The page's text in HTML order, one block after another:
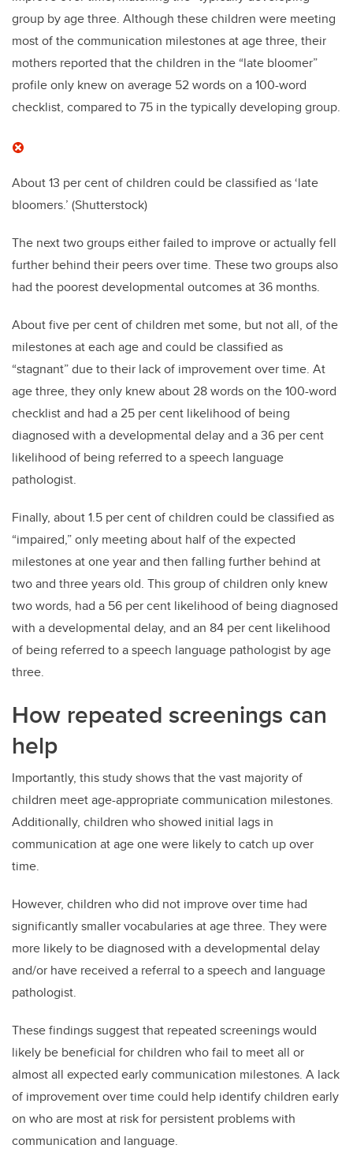
group by age three. Although these children were meeting
most of the communication milestones at age three, their
mothers reported that the children in the “late bloomer”
profile only knew on average 52 words on a 100-word
checklist, compared to 75 in the typically developing group.
About 13 per cent of children could be classified as ‘late
bloomers.’ (Shutterstock)
The next two groups either failed to improve or actually fell
further behind their peers over time. These two groups also
had the poorest developmental outcomes at 36 months.
About five per cent of children met some, but not all, of the
milestones at each age and could be classified as
“stagnant” due to their lack of improvement over time. At
age three, they only knew about 28 words on the 100-word
checklist and had a 25 per cent likelihood of being
diagnosed with a developmental delay and a 36 per cent
likelihood of being referred to a speech language
pathologist.
Finally, about 1.5 per cent of children could be classified as
“impaired,” only meeting about half of the expected
milestones at one year and then falling further behind at
two and three years old. This group of children only knew
two words, had a 56 per cent likelihood of being diagnosed
with a developmental delay, and an 84 per cent likelihood
of being referred to a speech language pathologist by age
three.
How repeated screenings can
help
Importantly, this study shows that the vast majority of
children meet age-appropriate communication milestones.
Additionally, children who showed initial lags in
communication at age one were likely to catch up over
time.
However, children who did not improve over time had
significantly smaller vocabularies at age three. They were
more likely to be diagnosed with a developmental delay
and/or have received a referral to a speech and language
pathologist.
These findings suggest that repeated screenings would
likely be beneficial for children who fail to meet all or
almost all expected early communication milestones. A lack
of improvement over time could help identify children early
on who are most at risk for persistent problems with
communication and language.